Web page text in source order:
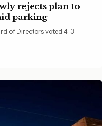
rejects plan to
parking
of Directors voted 4-3